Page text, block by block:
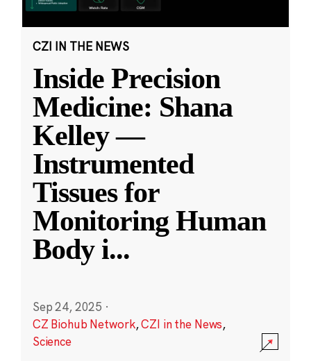
CZI IN THE NEWS
Inside Precision
Medicine: Shana
Kelley —
Instrumented
Tissues for
Monitoring Human
Body i...
Sep 24, 2025 ·
CZ Biohub Network,CZI in the News,
Science